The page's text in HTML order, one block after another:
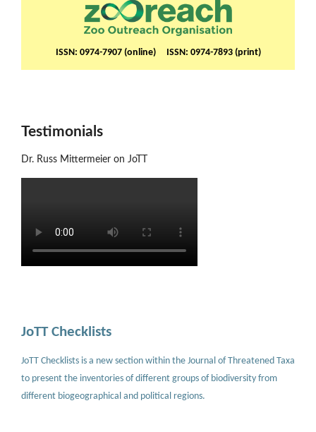
ISSN: 0974-7907 (online) ISSN: 0974-7893 (print)
Testimonials
Dr. Russ Mittermeier on JoTT
JoTT Checklists
JoTT Checklists is a new section within the Journal of Threatened Taxa
to present the inventories of different groups of biodiversity from
different biogeographical and political regions.